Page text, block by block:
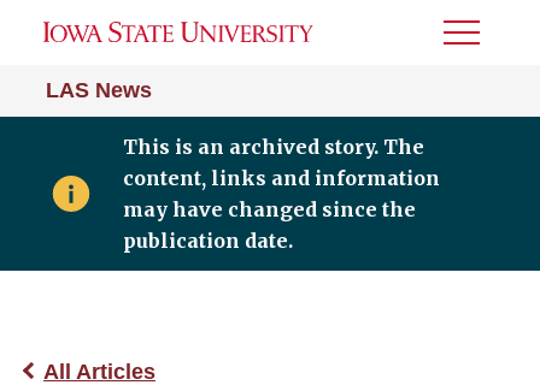
LAS News
Toggle
This is an archived story. The
content, links and information
may have changed since the
publication date.
All Articles